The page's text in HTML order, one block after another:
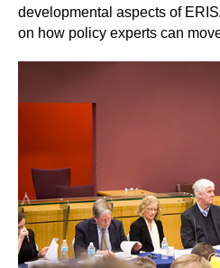
developmental aspects of
on how policy experts can